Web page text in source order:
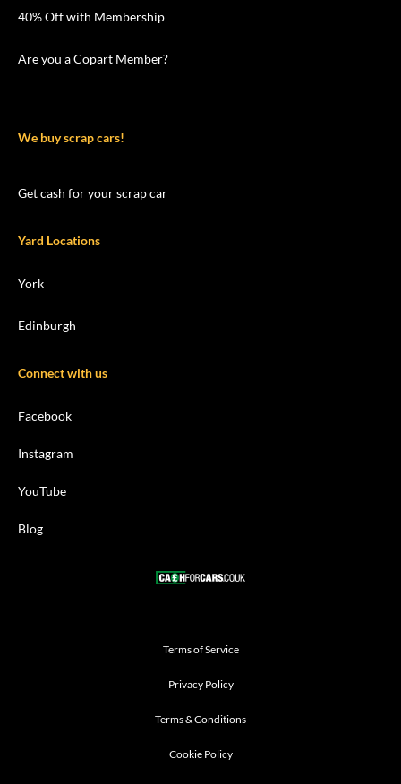
40% Off with Membership
Are you a Copart Member?
We buy scrap cars!
Get cash for your scrap car
Yard Locations
York
Edinburgh
Connect with us
Facebook
Instagram
YouTube
Blog
Terms of Service
Privacy Policy
Terms & Conditions
Cookie Policy